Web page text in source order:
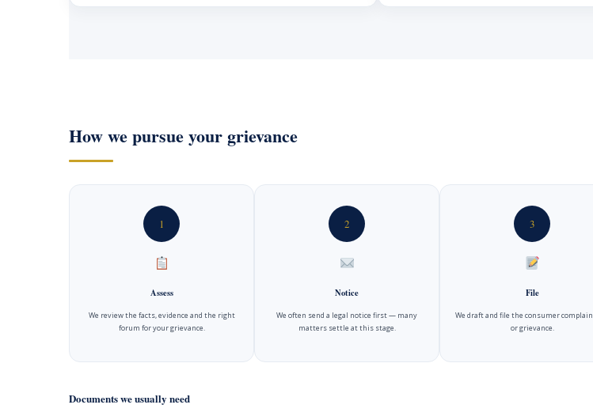
How we pursue your grievance
1
Assess
We review the facts, evidence and the right
forum for your grievance.
2
Notice
We often send a legal notice first — many
matters settle at this stage.
3
File
We draft and file the consumer
or grievance.
Documents we usually need